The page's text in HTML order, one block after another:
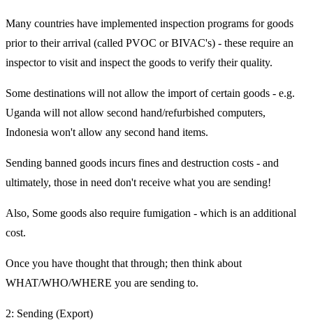
Many countries have implemented inspection programs for goods
prior to their arrival (called PVOC or BIVAC's) - these require an
inspector to visit and inspect the goods to verify their quality.
Some destinations will not allow the import of certain goods - e.g.
Uganda will not allow second hand/refurbished computers,
Indonesia won't allow any second hand items.
Sending banned goods incurs fines and destruction costs - and
ultimately, those in need don't receive what you are sending!
Also, Some goods also require fumigation - which is an additional
cost.
Once you have thought that through; then think about
WHAT/WHO/WHERE you are sending to.
2: Sending (Export)